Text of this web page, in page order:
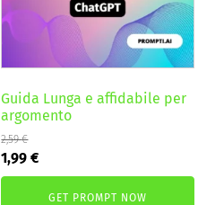
Guida Lunga e affidabile per
argomento
2,59€
Original
price
1,99€Current
price
is:GET PROMPT NOW